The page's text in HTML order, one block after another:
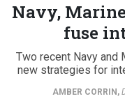
Navy,
fuse
Two recent Navy and
new strategies for
AMBER CORRIN ,